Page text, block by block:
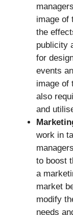
image of
the
publicity
for
events
image of
also
and
work in
to boost
a
market
modify
needs